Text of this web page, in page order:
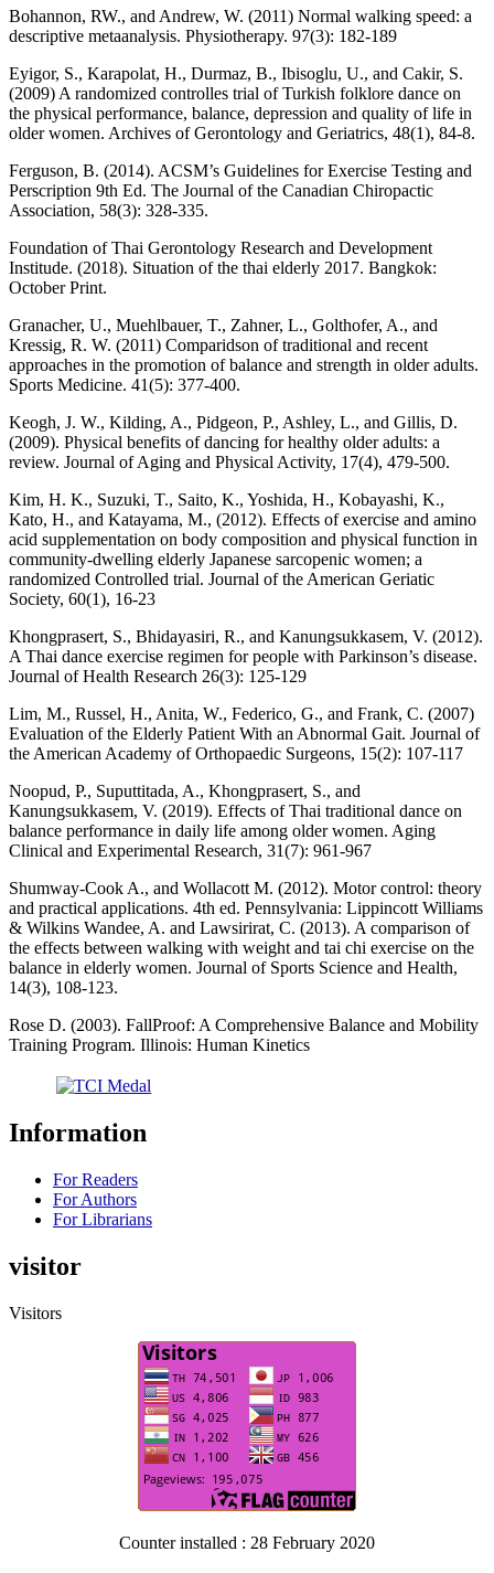
Bohannon, RW., and Andrew, W. (2011) Normal walking speed: a
descriptive metaanalysis. Physiotherapy. 97(3): 182-189
Eyigor, S., Karapolat, H., Durmaz, B., Ibisoglu, U., and Cakir, S.
(2009) A randomized controlles trial of Turkish folklore dance on
the physical performance, balance, depression and quality of life in
older women. Archives of Gerontology and Geriatrics, 48(1), 84-8.
Ferguson, B. (2014). ACSM’s Guidelines for Exercise Testing and
Perscription 9th Ed. The Journal of the Canadian Chiropactic
Association, 58(3): 328-335.
Foundation of Thai Gerontology Research and Development
Institude. (2018). Situation of the thai elderly 2017. Bangkok:
October Print.
Granacher, U., Muehlbauer, T., Zahner, L., Golthofer, A., and
Kressig, R. W. (2011) Comparidson of traditional and recent
approaches in the promotion of balance and strength in older adults.
Sports Medicine. 41(5): 377-400.
Keogh, J. W., Kilding, A., Pidgeon, P., Ashley, L., and Gillis, D.
(2009). Physical benefits of dancing for healthy older adults: a
review. Journal of Aging and Physical Activity, 17(4), 479-500.
Kim, H. K., Suzuki, T., Saito, K., Yoshida, H., Kobayashi, K.,
Kato, H., and Katayama, M., (2012). Effects of exercise and amino
acid supplementation on body composition and physical function in
community-dwelling elderly Japanese sarcopenic women; a
randomized Controlled trial. Journal of the American Geriatic
Society, 60(1), 16-23
Khongprasert, S., Bhidayasiri, R., and Kanungsukkasem, V. (2012).
A Thai dance exercise regimen for people with Parkinson’s disease.
Journal of Health Research 26(3): 125-129
Lim, M., Russel, H., Anita, W., Federico, G., and Frank, C. (2007)
Evaluation of the Elderly Patient With an Abnormal Gait. Journal of
the American Academy of Orthopaedic Surgeons, 15(2): 107-117
Noopud, P., Suputtitada, A., Khongprasert, S., and
Kanungsukkasem, V. (2019). Effects of Thai traditional dance on
balance performance in daily life among older women. Aging
Clinical and Experimental Research, 31(7): 961-967
Shumway-Cook A., and Wollacott M. (2012). Motor control: theory
and practical applications. 4th ed. Pennsylvania: Lippincott Williams
& Wilkins Wandee, A. and Lawsirirat, C. (2013). A comparison of
the effects between walking with weight and tai chi exercise on the
balance in elderly women. Journal of Sports Science and Health,
14(3), 108-123.
Rose D. (2003). FallProof: A Comprehensive Balance and Mobility
Training Program. Illinois: Human Kinetics
Information
For Readers
For Authors
For Librarians
visitor
Visitors
Counter installed : 28 February 2020